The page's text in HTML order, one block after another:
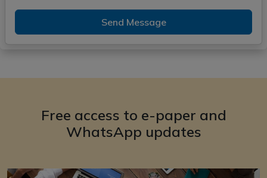
Send Message
Free access to e-paper and
WhatsApp updates